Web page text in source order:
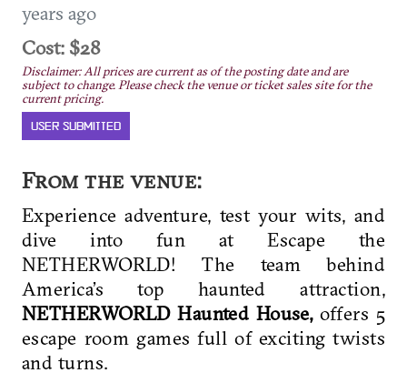
years ago
Cost: $28
Disclaimer: All prices are current as of the posting date and are
subject to change. Please check the venue or ticket sales site for the
current pricing.
USER SUBMITTED
From the venue:
Experience adventure, test your wits, and
dive into fun at Escape the
NETHERWORLD!The team behind
America’s top haunted attraction,
NETHERWORLD Haunted House, offers 5
escape room games full of exciting twists
and turns.